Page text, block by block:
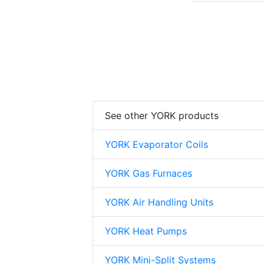
See other YORK products
YORK Evaporator Coils
YORK Gas Furnaces
YORK Air Handling Units
YORK Heat Pumps
YORK Mini-Split Systems